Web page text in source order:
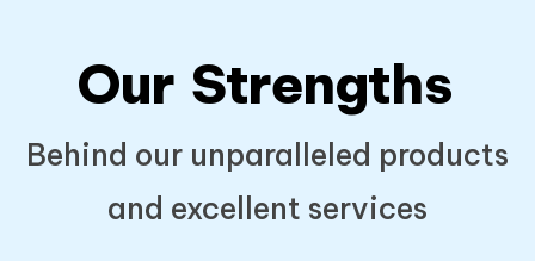
Our Strengths
Behind our unparalleled products
and excellent services